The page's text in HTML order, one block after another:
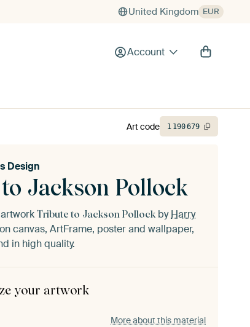
United Kingdom EUR
Account
Jackson Pollock
Design
Tribute to Jackson PollockbyHarry
on canvas, ArtFrame, poster and wallpaper,
in high quality.
your artwork
More about this material
Art code 1 190679